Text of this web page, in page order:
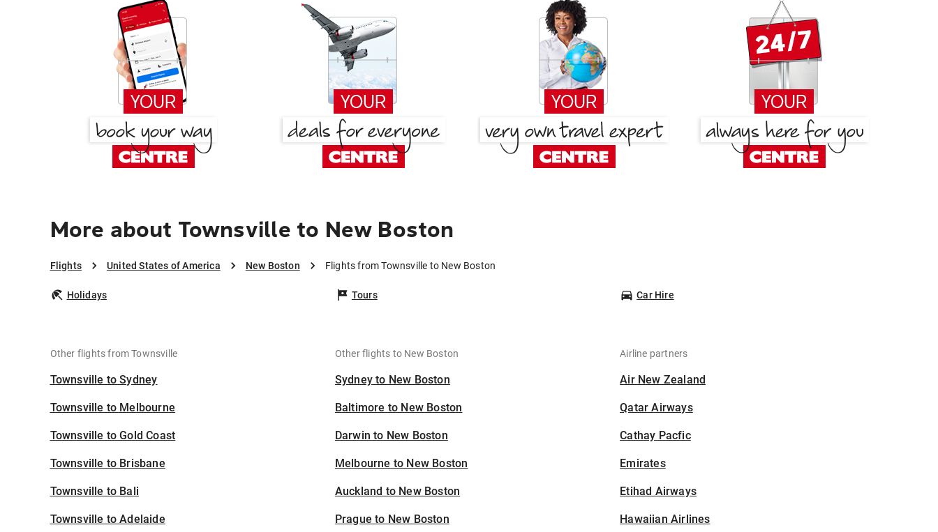
More about Townsville to New Boston
Flights United States of America New Boston Flights from Townsville to New Boston
Holidays Tours Car Hire
Other flights from Townsville
Townsville to Sydney
Townsville to Melbourne
Townsville to Gold Coast
Townsville to Brisbane
Townsville to Bali
Townsville to Adelaide
Other flights to New Boston
Sydney to New Boston
Baltimore to New Boston
Darwin to New Boston
Melbourne to New Boston
Auckland to New Boston
Prague to New Boston
Airline partners
Air New Zealand
Qatar Airways
Cathay Pacfic
Emirates
Etihad Airways
Hawaiian Airlines